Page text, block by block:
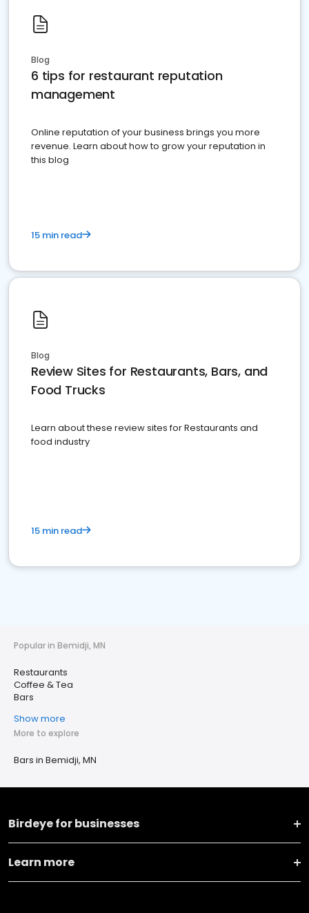
Blog
6 tips for restaurant reputation
management
Online reputation of your business brings you more
revenue. Learn about how to grow your reputation in
this blog
15 min read
Blog
Review Sites for Restaurants, Bars, and
Food Trucks
Learn about these review sites for Restaurants and
food industry
15 min read
Popular in Bemidji, MN
Restaurants
Coffee & Tea
Bars
Show more
More to explore
Bars in Bemidji, MN
Birdeye for businesses
Learn more